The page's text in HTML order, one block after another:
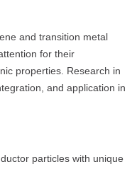
and transition metal
for their
properties. Research in
and application in
particles with unique